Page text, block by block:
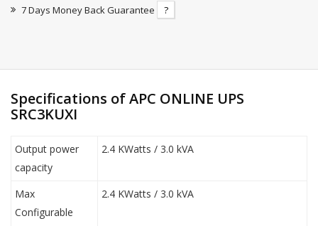
7 Days Money Back Guarantee
?
Specifications of APC ONLINE UPS
SRC3KUXI
Output power
capacity
2.4 KWatts / 3.0 kVA
Max
Configurable
2.4 KWatts / 3.0 kVA